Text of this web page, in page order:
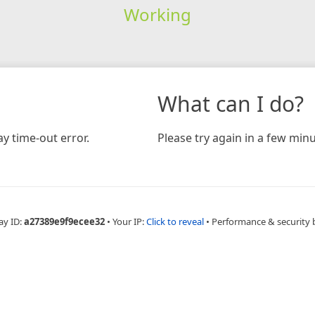
Working
time-out error.
What can I do?
Please try again in a few
ID:a27389e9f9ecee32 • Your IP:Click to reveal • Performance & security